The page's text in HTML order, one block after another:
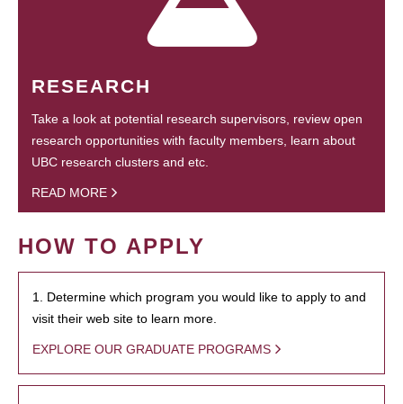
RESEARCH
Take a look at potential research supervisors, review open
research opportunities with faculty members, learn about
UBC research clusters and etc.
READ MORE
HOW TO APPLY
1. Determine which program you would like to apply to and
visit their web site to learn more.
EXPLORE OUR GRADUATE PROGRAMS